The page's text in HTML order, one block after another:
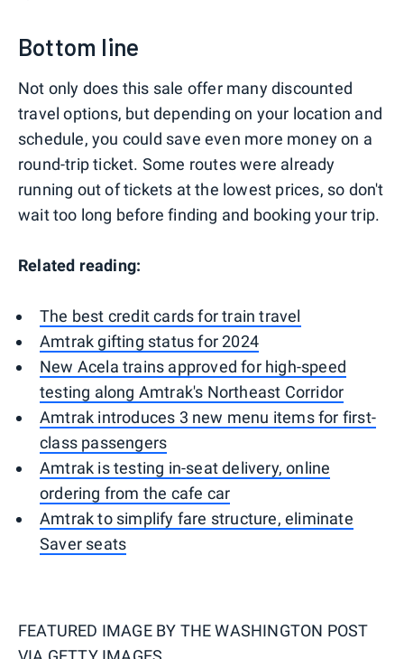
Bottom line
Not only does this sale offer many discounted
travel options, but depending on your location and
schedule, you could save even more money on a
round-trip ticket. Some routes were already
running out of tickets at the lowest prices, so don't
wait too long before finding and booking your trip.
Related reading:
The best credit cards for train travel
Amtrak gifting status for 2024
New Acela trains approved for high-speed
testing along Amtrak's Northeast Corridor
Amtrak introduces 3 new menu items for first-
class passengers
Amtrak is testing in-seat delivery, online
ordering from the cafe car
Amtrak to simplify fare structure, eliminate
Saver seats
FEATURED IMAGE BY THE WASHINGTON POST